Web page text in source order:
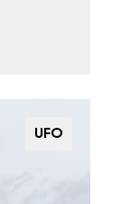
UFO